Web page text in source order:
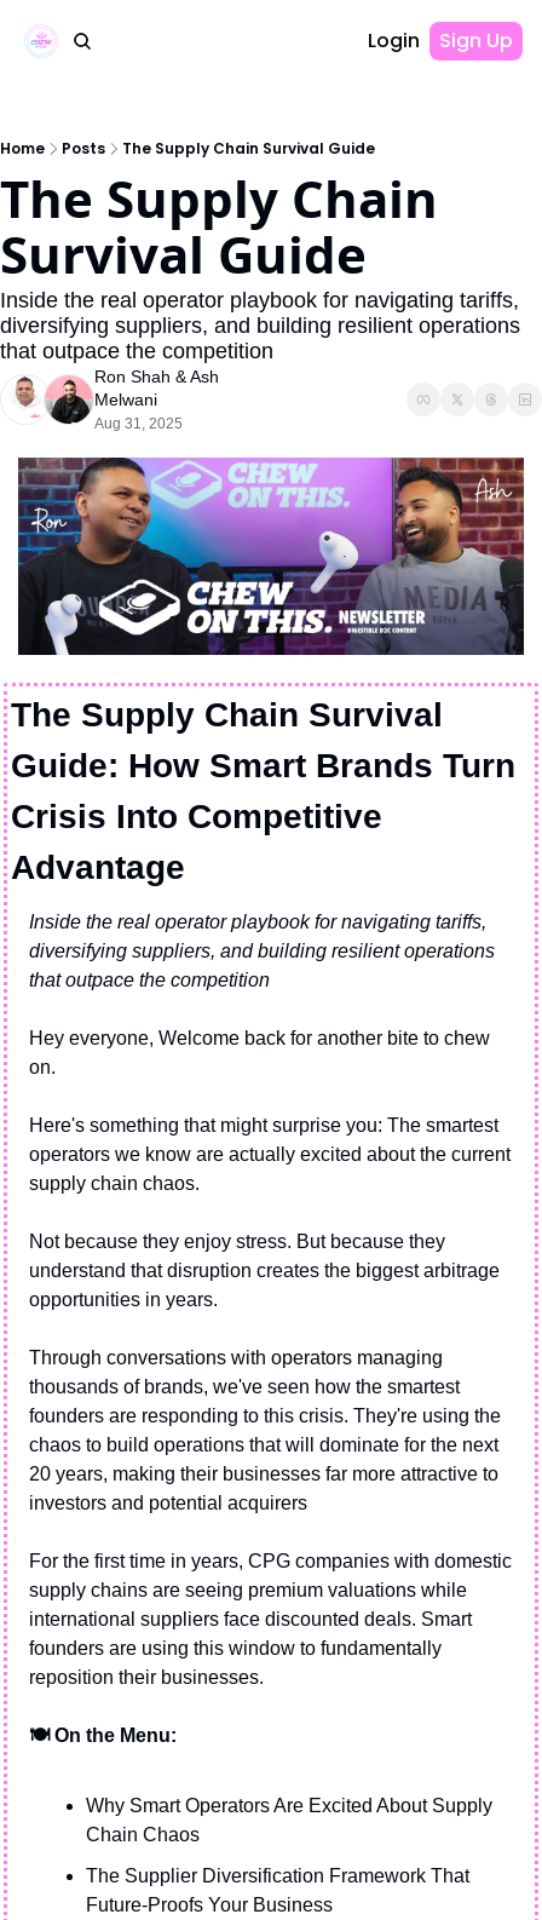
Login Sign Up
Home Posts The Supply Chain Survival Guide
The Supply Chain
Survival Guide
Inside the real operator playbook for navigating tariffs,
diversifying suppliers, and building resilient operations
that outpace the competition
Ron Shah & Ash
Melwani
Aug 31, 2025
The Supply Chain Survival
Guide: How Smart Brands Turn
Crisis Into Competitive
Advantage
Inside the real operator playbook for navigating tariffs,
diversifying suppliers, and building resilient operations
that outpace the competition
Hey everyone, Welcome back for another bite to chew
on.
Here's something that might surprise you: The smartest
operators we know are actually excited about the current
supply chain chaos.
Not because they enjoy stress. But because they
understand that disruption creates the biggest arbitrage
opportunities in years.
Through conversations with operators managing
thousands of brands, we've seen how the smartest
founders are responding to this crisis. They're using the
chaos to build operations that will dominate for the next
20 years, making their businesses far more attractive to
investors and potential acquirers
For the first time in years, CPG companies with domestic
supply chains are seeing premium valuations while
international suppliers face discounted deals. Smart
founders are using this window to fundamentally
reposition their businesses.
🍽️ On the Menu:
Why Smart Operators Are Excited About Supply
Chain Chaos
The Supplier Diversification Framework That
Future-Proofs Your Business